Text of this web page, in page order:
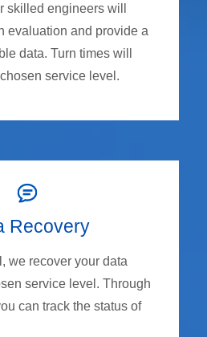
skilled engineers will
evaluation and provide a
data. Turn times will
service level.
Recovery
we recover your data
service level. Through
can track the status of